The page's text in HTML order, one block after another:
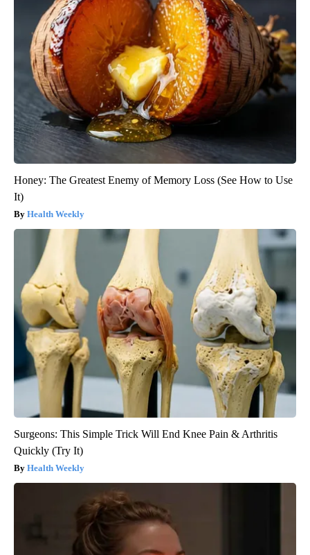
Honey: The Greatest Enemy of Memory Loss (See How to Use
It)
Health Weekly
Surgeons: This Simple Trick Will End Knee Pain & Arthritis
Quickly (Try It)
Health Weekly